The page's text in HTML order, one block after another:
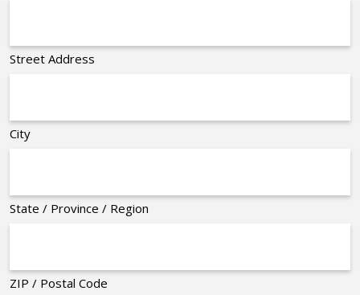
Street Address
City
State / Province / Region
ZIP / Postal Code